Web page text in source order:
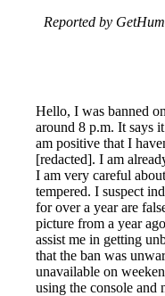
Reported by
Hello, I was banned
around 8 p.m. It says
am positive that I
[redacted]. I am
I am very careful
tempered. I suspect
for over a year are
picture from a year
assist me in getting
that the ban was
unavailable on
using the console and